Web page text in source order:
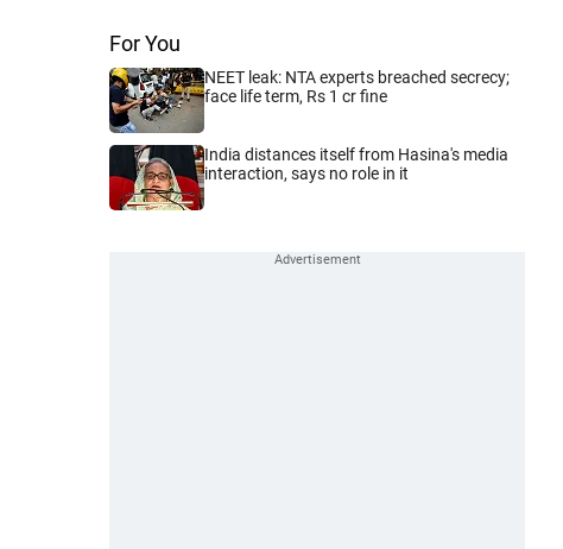
For You
NEET leak: NTA experts breached secrecy;
face life term, Rs 1 cr fine
India distances itself from Hasina's media
interaction, says no role in it